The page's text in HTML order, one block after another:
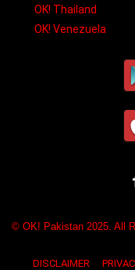
OK! Thailand
OK! Venezuela
© OK! Pakistan 2025. All
DISCLAIMER